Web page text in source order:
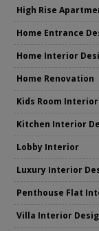
High Rise
Home Entrance
Home Interior
Home Renovation
Kids Room
Kitchen Interior
Lobby Interior
Luxury Interior
Penthouse Flat
Villa Interior